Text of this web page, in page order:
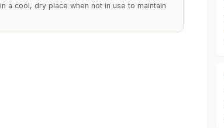
a cool, dry place when not in use to maintain